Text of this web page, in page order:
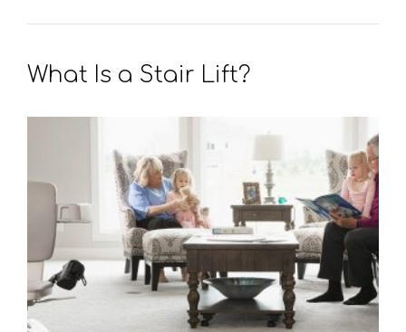
What Is a Stair Lift?